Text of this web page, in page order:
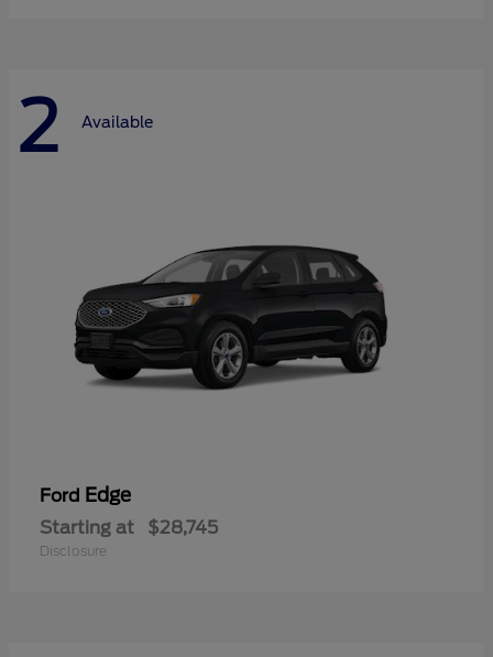
2 Available
Ford Edge
Starting at $28,745
Disclosure